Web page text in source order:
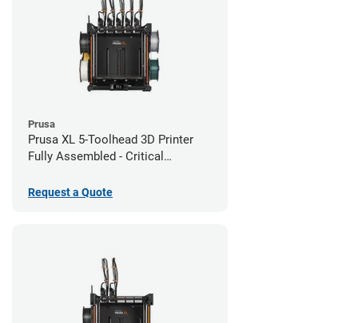
Prusa
Prusa XL 5-Toolhead 3D Printer
Fully Assembled - Critical
Request a Quote